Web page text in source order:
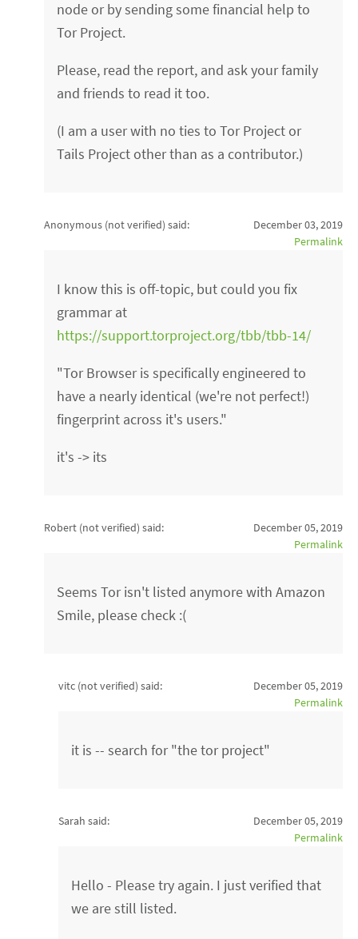
node or by sending some financial help to
Tor Project.
Please, read the report, and ask your family
and friends to read it too.
(I am a user with no ties to Tor Project or
Tails Project other than as a contributor.)
Anonymous (not verified) said:
December 03, 2019
Permalink
I know this is off-topic, but could you fix
grammar at
https://support.torproject.org/tbb/tbb-14/
"Tor Browser is specifically engineered to
have a nearly identical (we're not perfect!)
fingerprint across it's users."
it's -> its
Robert (not verified) said:
December 05, 2019
Permalink
Seems Tor isn't listed anymore with Amazon
Smile, please check :(
vitc (not verified) said:
December 05, 2019
Permalink
it is -- search for "the tor project"
Sarah said:
December 05, 2019
Permalink
Hello - Please try again. I just verified that
we are still listed.